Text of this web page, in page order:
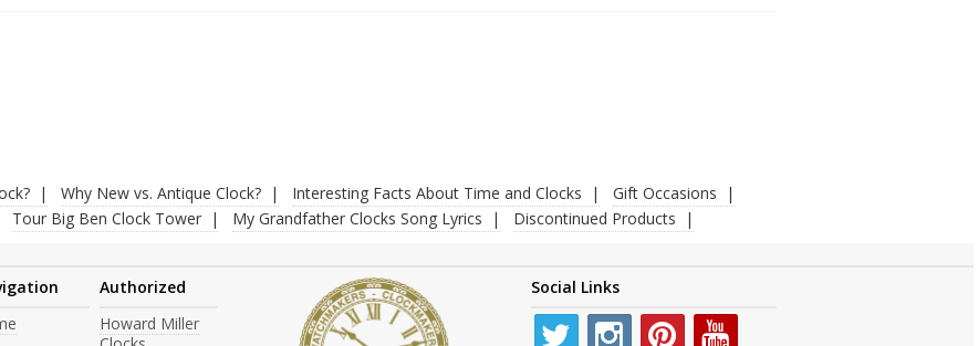
Why New vs. Antique Clock? Interesting Facts About Time and Clocks
Gift Occasions
Tour Big Ben Clock Tower My Grandfather Clocks Song Lyrics Discontinued Products
Authorized
Howard Miller
Social Links